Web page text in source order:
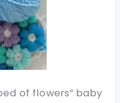
of flowers” baby